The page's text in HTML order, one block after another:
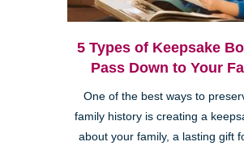
5 Types of Keepsake
Pass Down to Your
One of the best ways to
family history is creating a
about your family, a lasting gift